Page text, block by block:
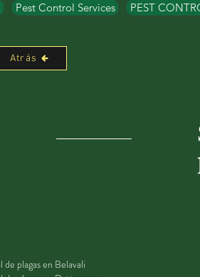
Pest Control Services PEST
Atrás
plagas en Belavali